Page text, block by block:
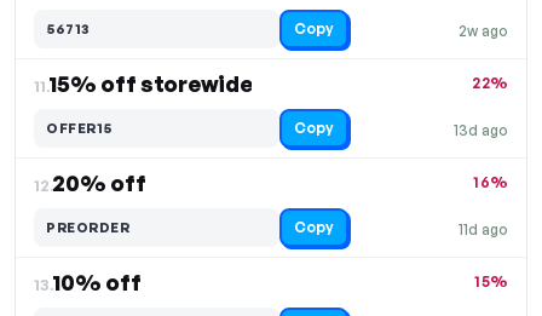
2w ago
56713 Copy
11.15% off storewide
13d ago
22%
OFFER15 Copy
12.20% off
11d ago
16%
PREORDER Copy
13.10% off 15%